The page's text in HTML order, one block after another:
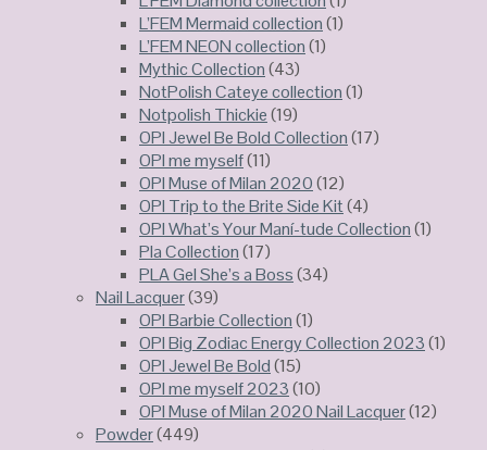
L’FEM Mermaid collection(1)
L’FEM NEON collection(1)
Mythic Collection(43)
NotPolish Cateye collection(1)
Notpolish Thickie(19)
OPI Jewel Be Bold Collection(17)
OPI me myself(11)
OPI Muse of Milan 2020(12)
OPI Trip to the Brite Side Kit(4)
OPI What’s Your Maní-tude Collection(1)
Pla Collection(17)
PLA Gel She’s a Boss(34)
Nail Lacquer(39)
OPI Barbie Collection(1)
OPI Big Zodiac Energy Collection 2023(1)
OPI Jewel Be Bold(15)
OPI me myself 2023(10)
OPI Muse of Milan 2020 Nail Lacquer(12)
Powder(449)